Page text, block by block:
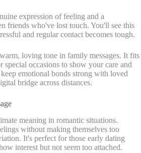
expression of feeling and a
friends who've lost touch. You'll see this
and regular contact becomes tough.
loving tone in family messages. It fits
occasions to show your care and
emotional bonds strong with loved
bridge across distances.
meaning in romantic situations.
without making themselves too
It's perfect for those early dating
interest but not seem too attached.